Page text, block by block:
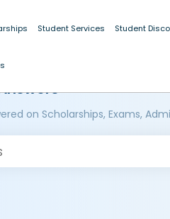
Student Services Student
on Scholarships, Exams,